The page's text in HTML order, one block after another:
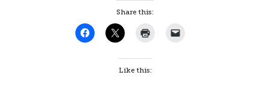
Share this:
Like this: